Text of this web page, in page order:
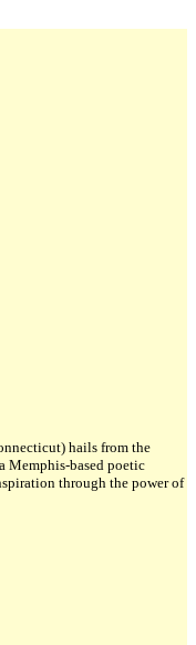
hails from the
Memphis-based poetic
through the power of